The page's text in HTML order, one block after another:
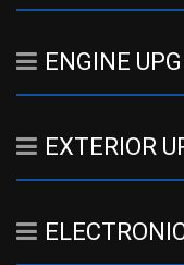
ENGINE
EXTERIOR